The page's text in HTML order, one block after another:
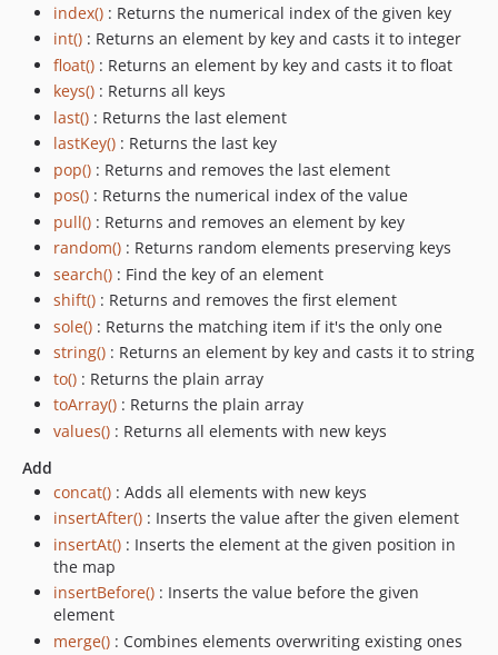
index() : Returns the numerical index of the given key
int() : Returns an element by key and casts it to integer
float() : Returns an element by key and casts it to float
keys() : Returns all keys
last() : Returns the last element
lastKey() : Returns the last key
pop() : Returns and removes the last element
pos() : Returns the numerical index of the value
pull() : Returns and removes an element by key
random() : Returns random elements preserving keys
search() : Find the key of an element
shift() : Returns and removes the first element
sole() : Returns the matching item if it's the only one
string() : Returns an element by key and casts it to string
to() : Returns the plain array
toArray() : Returns the plain array
values() : Returns all elements with new keys
Add
concat() : Adds all elements with new keys
insertAfter() : Inserts the value after the given element
insertAt() : Inserts the element at the given position in
the map
insertBefore() : Inserts the value before the given
element
merge() : Combines elements overwriting existing ones